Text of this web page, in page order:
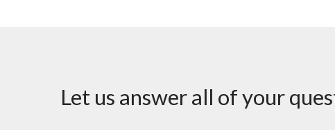
Let us answer all of your